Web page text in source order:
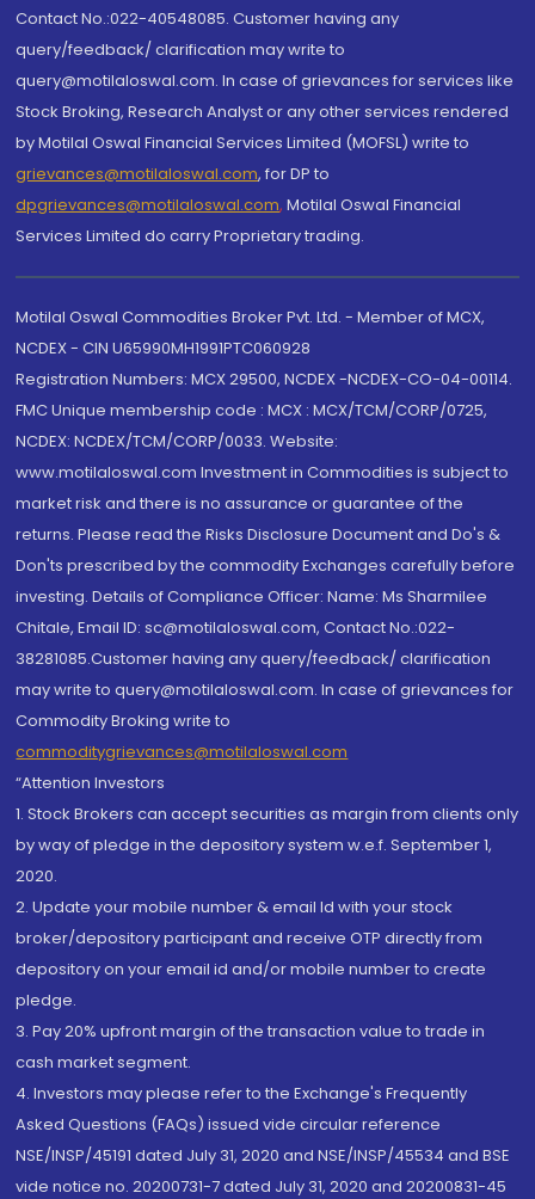
Contact No.:022-40548085. Customer having any
query/feedback/ clarification may write to
query@motilaloswal.com. In case of grievances for services like
Stock Broking, Research Analyst or any other services rendered
by Motilal Oswal Financial Services Limited (MOFSL) write to
grievances@motilaloswal.com, for DP to
dpgrievances@motilaloswal.com, Motilal Oswal Financial
Services Limited do carry Proprietary trading.
Motilal Oswal Commodities Broker Pvt. Ltd. - Member of MCX,
NCDEX - CIN U65990MH1991PTC060928
Registration Numbers: MCX 29500, NCDEX -NCDEX-CO-04-00114.
FMC Unique membership code : MCX : MCX/TCM/CORP/0725,
NCDEX: NCDEX/TCM/CORP/0033. Website:
www.motilaloswal.com Investment in Commodities is subject to
market risk and there is no assurance or guarantee of the
returns. Please read the Risks Disclosure Document and Do's &
Don'ts prescribed by the commodity Exchanges carefully before
investing. Details of Compliance Officer: Name: Ms Sharmilee
Chitale, Email ID: sc@motilaloswal.com, Contact No.:022-
38281085.Customer having any query/feedback/ clarification
may write to query@motilaloswal.com. In case of grievances for
Commodity Broking write to
commoditygrievances@motilaloswal.com
“Attention Investors
1. Stock Brokers can accept securities as margin from clients only
by way of pledge in the depository system w.e.f. September 1,
2020.
2. Update your mobile number & email Id with your stock
broker/depository participant and receive OTP directly from
depository on your email id and/or mobile number to create
pledge.
3. Pay 20% upfront margin of the transaction value to trade in
cash market segment.
4. Investors may please refer to the Exchange's Frequently
Asked Questions (FAQs) issued vide circular reference
NSE/INSP/45191 dated July 31, 2020 and NSE/INSP/45534 and BSE
vide notice no. 20200731-7 dated July 31, 2020 and 20200831-45